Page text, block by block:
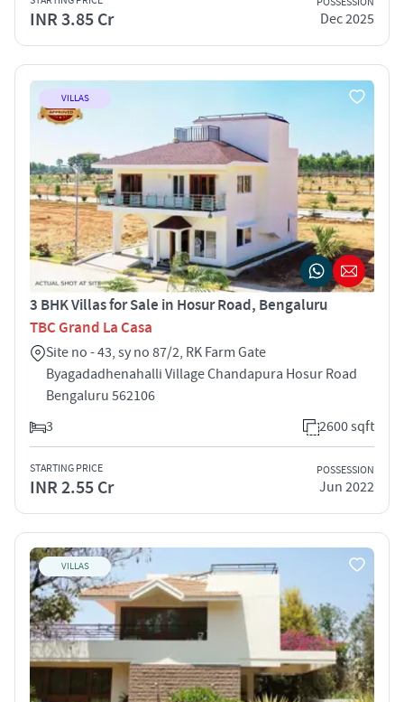
INR 3.85 Cr Dec 2025
VILLAS
3 BHK Villas for Sale in Hosur Road, Bengaluru
TBC Grand La Casa
Site no - 43, sy no 87/2, RK Farm Gate
Byagadadhenahalli Village Chandapura Hosur Road
Bengaluru 562106
3
2600 sqft
STARTING PRICE
INR 2.55 Cr
POSSESSION
Jun 2022
VILLAS